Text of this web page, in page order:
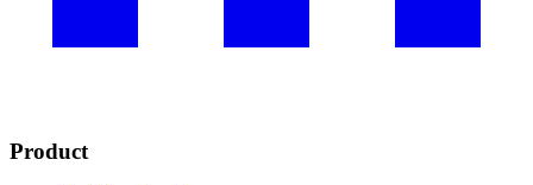
Product